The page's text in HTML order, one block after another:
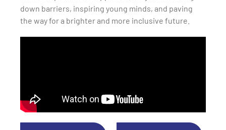
down barriers, inspiring young minds, and paving
the way for a brighter and more inclusive future.